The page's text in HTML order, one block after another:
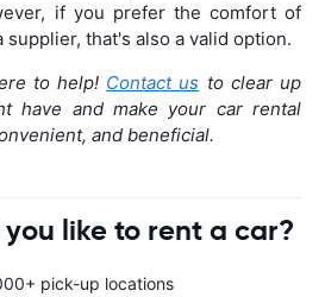
if you prefer the comfort of
that's also a valid option.
to help! Contact us to clear up
have and make your car rental
and beneficial.
like to rent a car?
pick-up locations